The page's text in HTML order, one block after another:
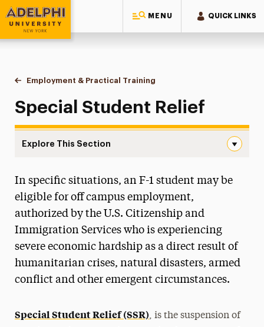
MENU QUICK LINKS
Adelphi University
You are here:
Home
International Services
Employment & Practical Training
Special Student Relief
Special Student Relief
Explore This Section
New Students
J-1 Exchange Visitors
Employment & Practical Training
On-Campus Employment
Post-Completion OPT
In specific situations, an F-1 student may be
eligible for off campus employment,
authorized by the U.S. Citizenship and
Immigration Services who is experiencing
severe economic hardship as a direct result of
humanitarian crises, natural disasters, armed
conflict and other emergent circumstances.
Special Student Relief (SSR), is the suspension of